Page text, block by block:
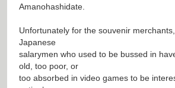
Amanohashidate.
Unfortunately for the souvenir
Japanese
salarymen who used to be bussed in
old, too poor, or
too absorbed in video games to be